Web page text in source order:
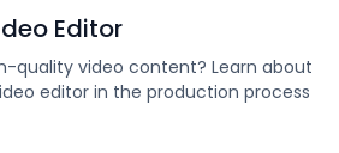
Editor
quality video content? Learn about
editor in the production process